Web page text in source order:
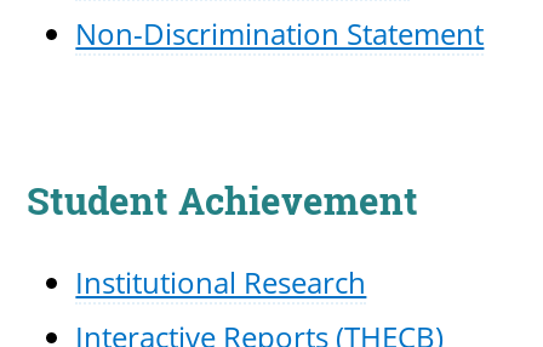
Non-Discrimination Statement
Student Achievement
Institutional Research
Interactive Reports (THECB)